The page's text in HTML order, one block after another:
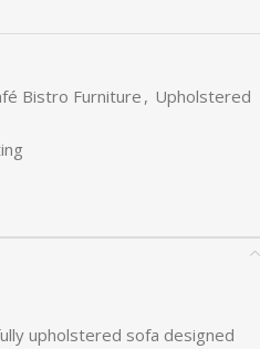
Bistro Furniture , Upholstered
upholstered sofa designed